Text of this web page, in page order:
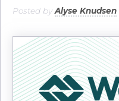
Posted byAlyse Knudsen